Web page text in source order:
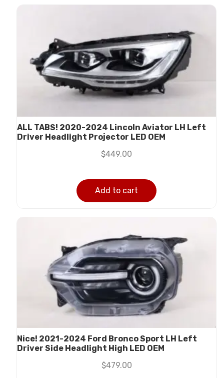
ALL TABS! 2020-2024 Lincoln Aviator LH Left
Driver Headlight Projector LED OEM
$449.00
Add to cart
Nice! 2021-2024 Ford Bronco Sport LH Left
Driver Side Headlight High LED OEM
$479.00